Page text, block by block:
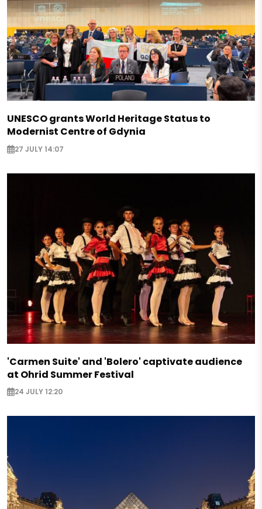
UNESCO grants World Heritage Status to
Modernist Centre of Gdynia
27 JULY 14:07
'Carmen Suite' and 'Bolero' captivate audience
at Ohrid Summer Festival
24 JULY 12:20